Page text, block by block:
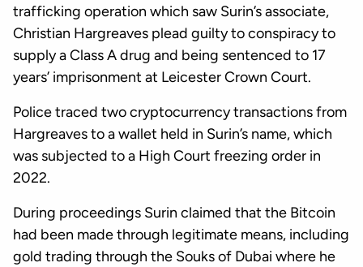
trafficking operation which saw Surin’s associate,
Christian Hargreaves plead guilty to conspiracy to
supply a Class A drug and being sentenced to 17
years’ imprisonment at Leicester Crown Court.
Police traced two cryptocurrency transactions from
Hargreaves to a wallet held in Surin’s name, which
was subjected to a High Court freezing order in
2022.
During proceedings Surin claimed that the Bitcoin
had been made through legitimate means, including
gold trading through the Souks of Dubai where he